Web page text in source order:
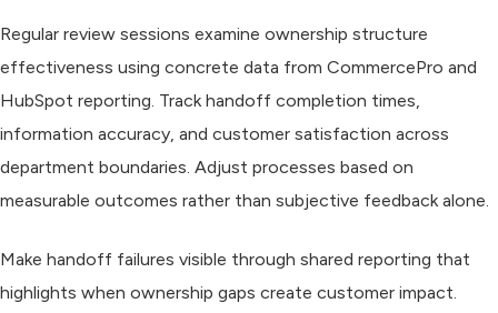
Regular review sessions examine ownership structure
effectiveness using concrete data from CommercePro and
HubSpot reporting. Track handoff completion times,
information accuracy, and customer satisfaction across
department boundaries. Adjust processes based on
measurable outcomes rather than subjective feedback alone.
Make handoff failures visible through shared reporting that
highlights when ownership gaps create customer impact.